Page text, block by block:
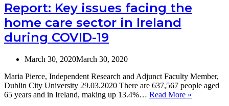
report
Measures
introduced
in
Report: Key issues facing the
home care sector in Ireland
during COVID-19
March 30, 2020March 30, 2020
Maria Pierce, Independent Research and Adjunct Faculty Member,
Dublin City University 29.03.2020 There are 637,567 people aged
65 years and in Ireland, making up 13.4%… Read More »